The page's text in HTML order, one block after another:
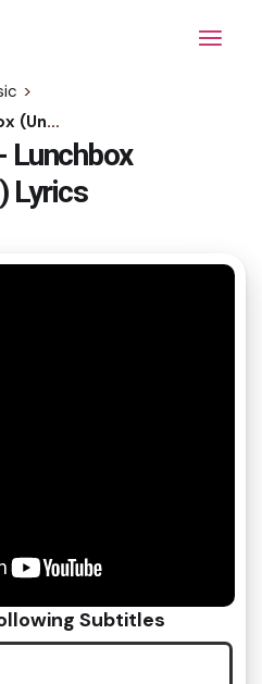
>
Marilyn Manson - Lunchbox (Unclean Version) Lyrics Transcription
Lunchbox
Lyrics
Subtitles